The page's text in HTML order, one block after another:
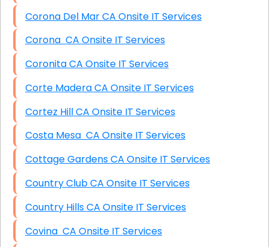
Corona Del Mar CA Onsite IT Services
Corona CA Onsite IT Services
Coronita CA Onsite IT Services
Corte Madera CA Onsite IT Services
Cortez Hill CA Onsite IT Services
Costa Mesa CA Onsite IT Services
Cottage Gardens CA Onsite IT Services
Country Club CA Onsite IT Services
Country Hills CA Onsite IT Services
Covina CA Onsite IT Services